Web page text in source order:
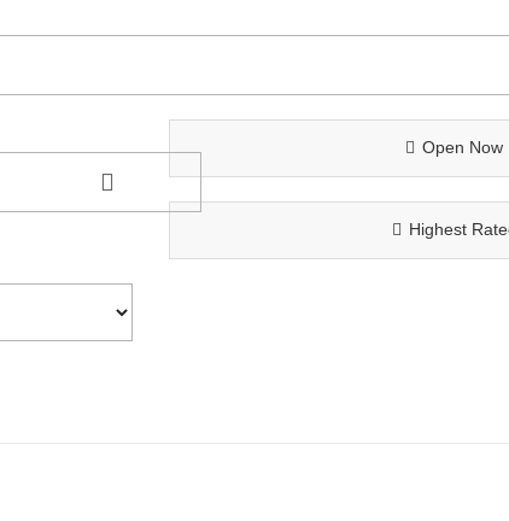
Open Now
Highest